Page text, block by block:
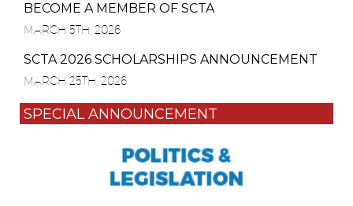
BECOME A MEMBER OF SCTA
MARCH 5TH, 2026
SCTA 2026 SCHOLARSHIPS ANNOUNCEMENT
MARCH 25TH, 2026
SPECIAL ANNOUNCEMENT